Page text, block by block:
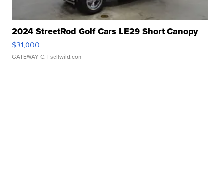
2024 StreetRod Golf Cars LE29 Short Canopy
$31,000
GATEWAY C. | sellwild.com